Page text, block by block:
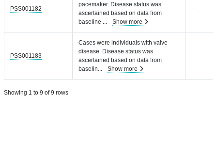
PSS001182
pacemaker. Disease status was
ascertained based on data from
baseline
Show more
—
PSS001183
Cases were individuals with valve
disease. Disease status was
ascertained based on data from
baselin
Show more
—
Showing 1 to 9 of 9 rows